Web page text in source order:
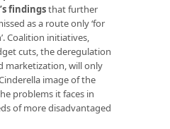
findingsthat further
as a route only ‘for
Coalition initiatives,
cuts, the deregulation
marketization, will only
image of the
problems it faces in
of more disadvantaged